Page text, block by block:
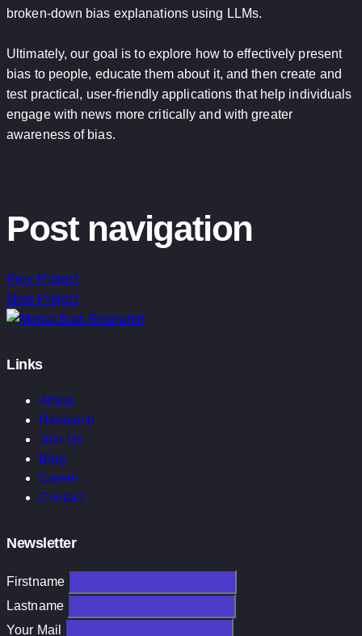
broken-down bias explanations using LLMs.
Ultimately, our goal is to explore how to effectively present
bias to people, educate them about it, and then create and
test practical, user-friendly applications that help individuals
engage with news more critically and with greater
awareness of bias.
Post navigation
Prev Project
Next Project
Links
About
Research
Join Us
Blog
Career
Contact
Newsletter
Firstname
Lastname
Your Mail